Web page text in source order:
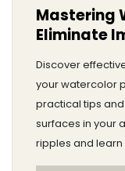
Mastering
Eliminate
Discover
your watercolor
practical tips
surfaces in your
ripples and
effective